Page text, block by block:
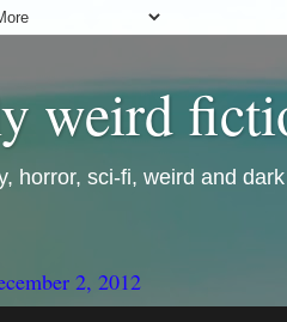
weird
horror, sci-fi, weird and
2, 2012